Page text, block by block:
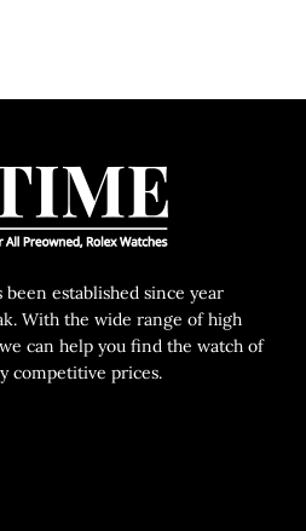
established since year
With the wide range of high
can help you find the watch of
competitive prices.